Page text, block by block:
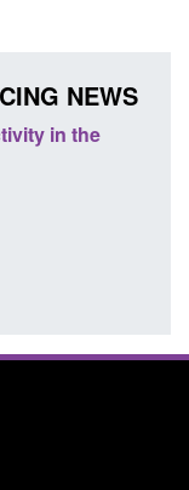
NEWS
in the